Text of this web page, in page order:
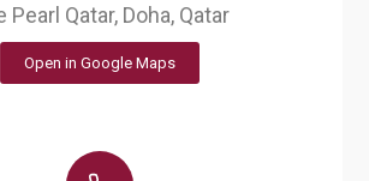
Pearl Qatar, Doha, Qatar
Open in Google Maps